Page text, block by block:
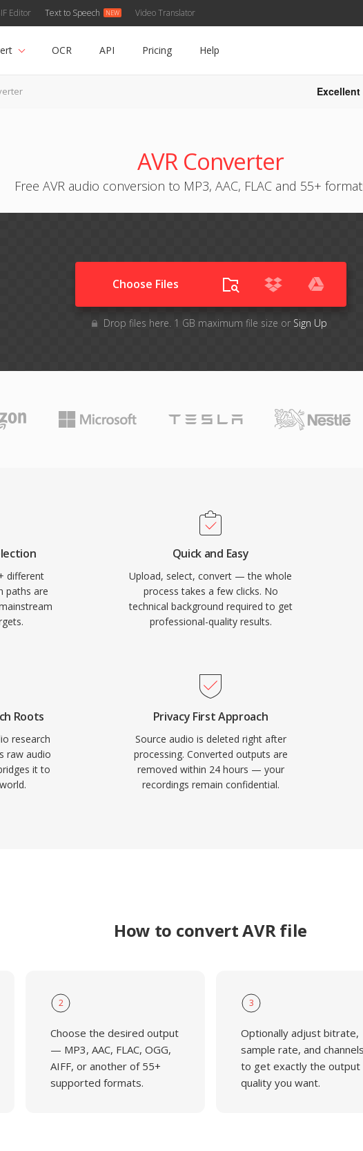
Editor Text to Speech Video Translator
OCR API Pricing Help
Excellent
AVR Converter
Free AVR audio conversion to MP3, AAC, FLAC and 55+
Choose Files
Drop files here. 1 GB maximum file size or Sign Up
different
paths are
Quick and Easy
Upload, select, convert — the whole
process takes a few clicks. No
technical background required to get
professional-quality results.
Roots
research
raw audio
it to
Privacy First Approach
Source audio is deleted right after
processing. Converted outputs are
removed within 24 hours — your
recordings remain confidential.
How to convert AVR file
2
Choose the desired output
— MP3, AAC, FLAC, OGG,
AIFF, or another of 55+
supported formats.
3
Optionally adjust bitrate,
sample rate, and channels
to get exactly the output
quality you want.